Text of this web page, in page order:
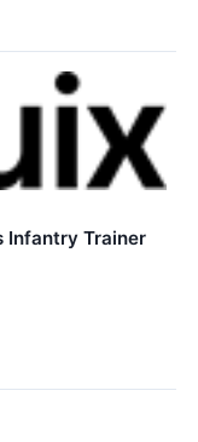
Infantry Trainer